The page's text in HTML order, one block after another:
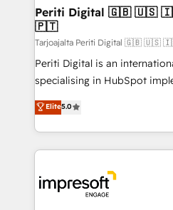
定の代行ではなく、設計の責
の統合・浸透・変革管理を実行します。
計・構築：リード獲得・CVR
提供。 ▸ 既存CRM・MAから
Marketo・Pardot等からの移
データ移行と活用設計まで。
か？ ✓ HubSpot Eliteパート
ード受賞・HUGリーダー ✓
ISO9001:2015 取得 ✓ 400社
products and strategies that
difference.
Periti Digital 🇬🇧 🇺🇸 🇮🇪 🇨🇦 🇩🇪 🇳🇱
🇵🇹
Tarjoajalta Periti Digital 🇬🇧
Periti Digital is an
specialising in HubSpot
Antropic's Claude business
offices in Dublin, Munich,
New York. We help organisations unlock their full
revenue potential by deeply
beyond, with HubSpot, and
Claude AI across the
Elite5.0